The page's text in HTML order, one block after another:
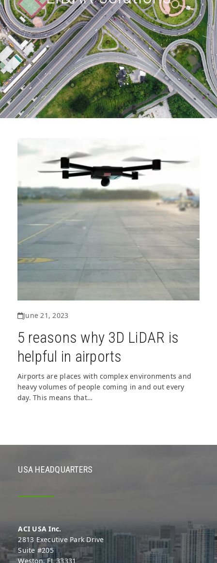
June 21, 2023
5 reasons why 3D LiDAR is
helpful in airports
Airports are places with complex environments and
heavy volumes of people coming in and out every
day. This means that…
USA HEADQUARTERS
ACI USA Inc.
2813 Executive Park Drive
Suite #205
Weston, FL 33331